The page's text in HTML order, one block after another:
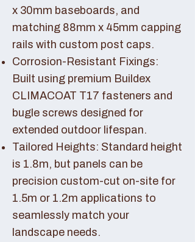
x 30mm baseboards, and
matching 88mm x 45mm capping
rails with custom post caps.
Corrosion-Resistant Fixings:
Built using premium Buildex
CLIMACOAT T17 fasteners and
bugle screws designed for
extended outdoor lifespan.
Tailored Heights: Standard height
is 1.8m, but panels can be
precision custom-cut on-site for
1.5m or 1.2m applications to
seamlessly match your
landscape needs.